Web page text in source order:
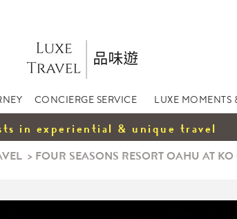
CONCIERGE SERVICE LUXE MOMENTS
in experiential & unique travel
> FOUR SEASONS RESORT OAHU AT